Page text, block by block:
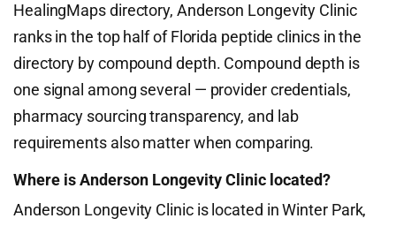
HealingMaps directory, Anderson Longevity Clinic
ranks in the top half of Florida peptide clinics in the
directory by compound depth. Compound depth is
one signal among several — provider credentials,
pharmacy sourcing transparency, and lab
requirements also matter when comparing.
Where is Anderson Longevity Clinic located?
Anderson Longevity Clinic is located in Winter Park,